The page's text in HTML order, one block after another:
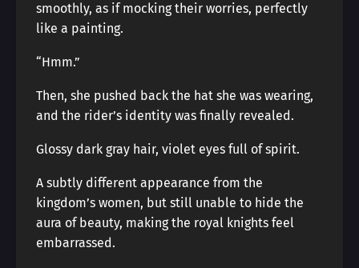
smoothly, as if mocking their worries, perfectly
like a painting.
“Hmm.”
Then, she pushed back the hat she was wearing,
and the rider’s identity was finally revealed.
Glossy dark gray hair, violet eyes full of spirit.
A subtly different appearance from the
kingdom’s women, but still unable to hide the
aura of beauty, making the royal knights feel
embarrassed.